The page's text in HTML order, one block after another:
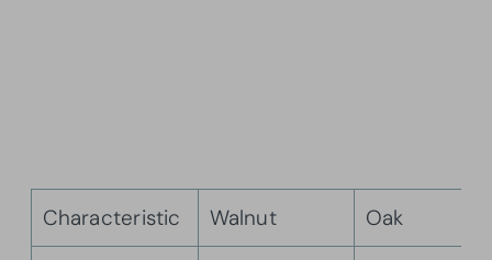
Characteristic Walnut Oak